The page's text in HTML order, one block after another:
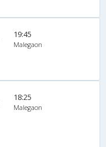
19:45
Malegaon
18:25
Malegaon